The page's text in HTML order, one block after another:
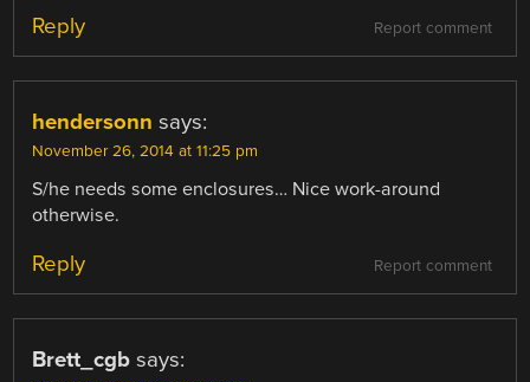
Report comment
Reply
hendersonn says:
November 26, 2014 at 11:25 pm
S/he needs some enclosures… Nice work-around
otherwise.
Report comment
Reply
Brett_cgb says: